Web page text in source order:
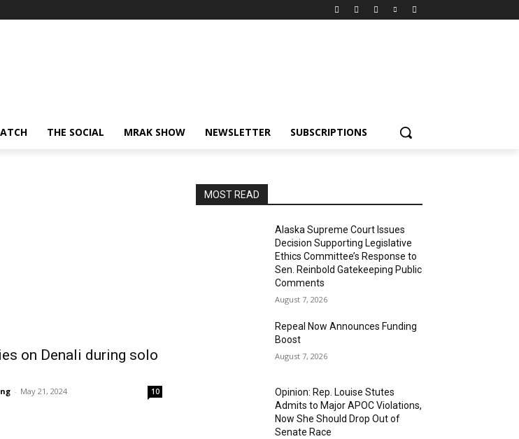
THE SOCIAL MRAK SHOW NEWSLETTER SUBSCRIPTIONS
on Denali during solo
- May 21, 2024 10
MOST READ
Alaska Supreme Court Issues
Decision Supporting Legislative
Ethics Committee’s Response to
Sen. Reinbold Gatekeeping Public
Comments
August 7, 2026
Repeal Now Announces Funding
Boost
August 7, 2026
Opinion: Rep. Louise Stutes
Admits to Major APOC Violations,
Now She Should Drop Out of
Senate Race